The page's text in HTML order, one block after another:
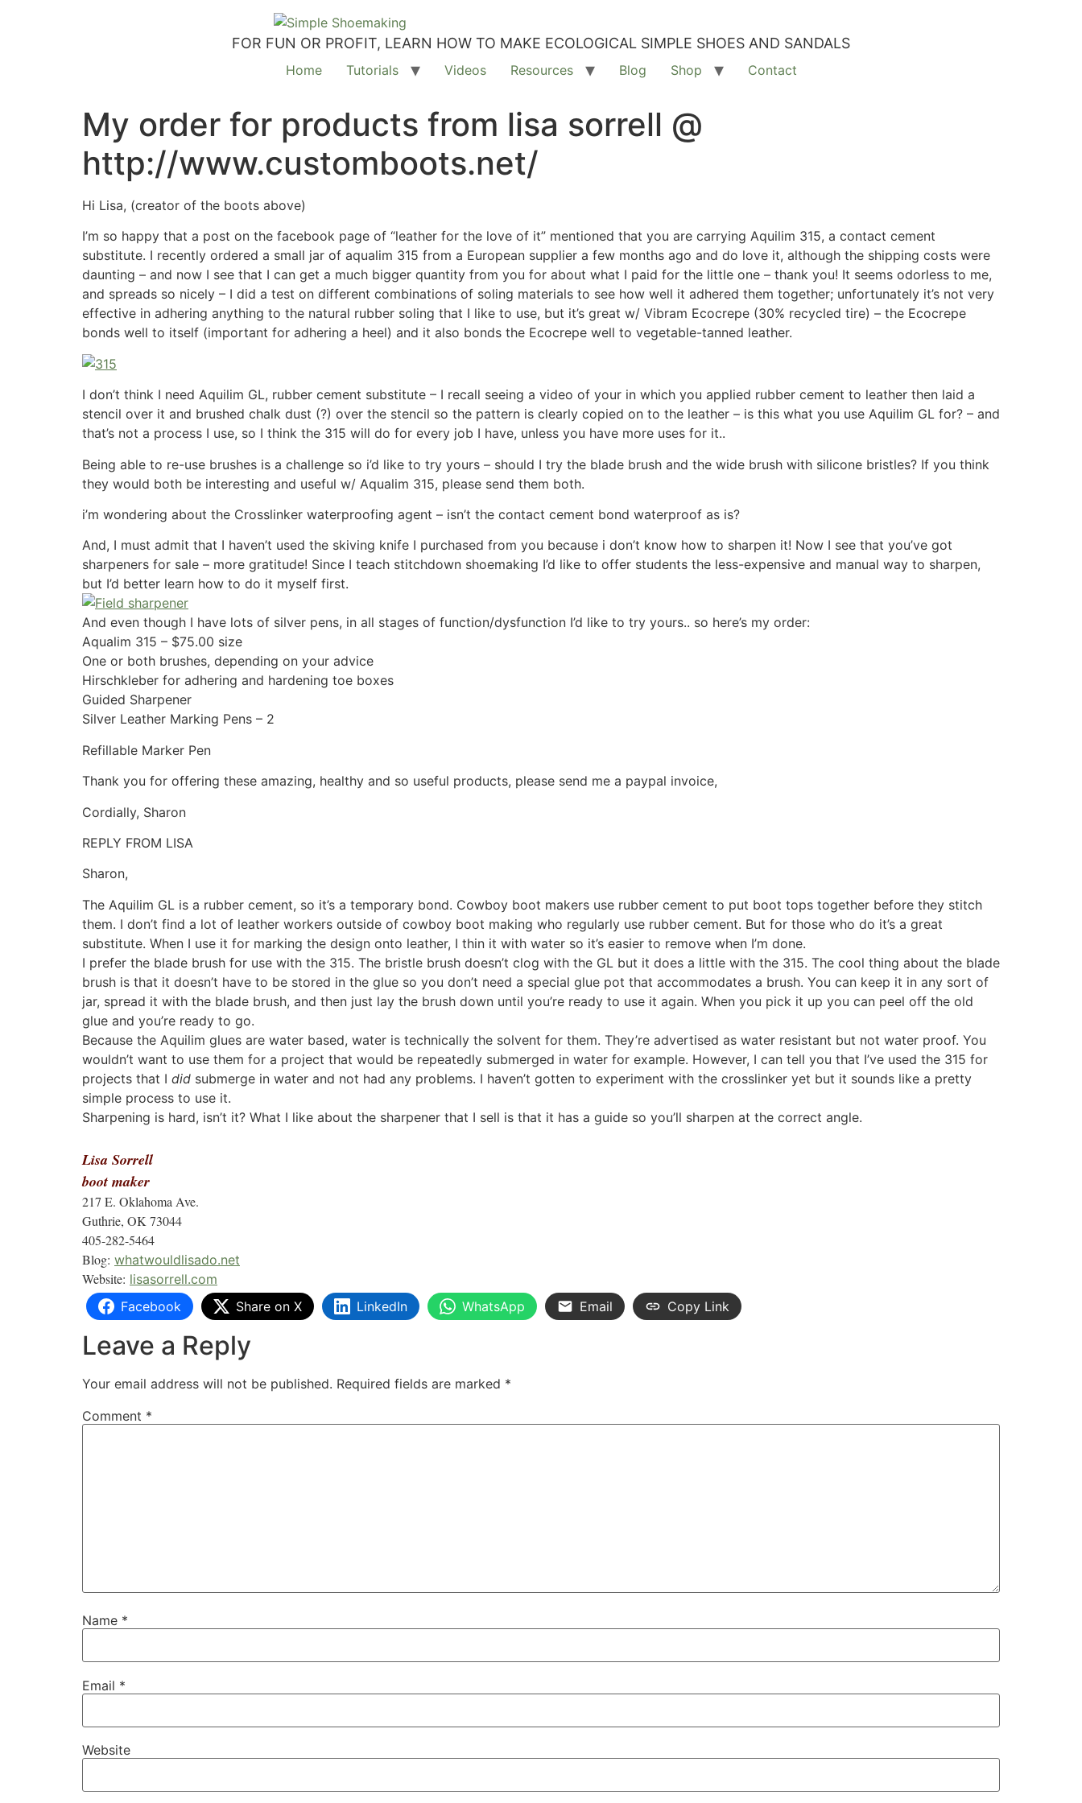
FOR FUN OR PROFIT, LEARN HOW TO MAKE ECOLOGICAL SIMPLE SHOES AND SANDALS
Home Tutorials Videos Resources Blog Shop Contact
My order for products from lisa sorrell @
http://www.customboots.net/
Hi Lisa, (creator of the boots above)
I’m so happy that a post on the facebook page of “leather for the love of it” mentioned that you are carrying Aquilim 315, a contact cement
substitute. I recently ordered a small jar of aqualim 315 from a European supplier a few months ago and do love it, although the shipping costs were
daunting – and now I see that I can get a much bigger quantity from you for about what I paid for the little one – thank you! It seems odorless to me,
and spreads so nicely – I did a test on different combinations of soling materials to see how well it adhered them together; unfortunately it’s not very
effective in adhering anything to the natural rubber soling that I like to use, but it’s great w/ Vibram Ecocrepe (30% recycled tire) – the Ecocrepe
bonds well to itself (important for adhering a heel) and it also bonds the Ecocrepe well to vegetable-tanned leather.
I don’t think I need Aquilim GL, rubber cement substitute – I recall seeing a video of your in which you applied rubber cement to leather then laid a
stencil over it and brushed chalk dust (?) over the stencil so the pattern is clearly copied on to the leather – is this what you use Aquilim GL for? – and
that’s not a process I use, so I think the 315 will do for every job I have, unless you have more uses for it..
Being able to re-use brushes is a challenge so i’d like to try yours – should I try the blade brush and the wide brush with silicone bristles? If you think
they would both be interesting and useful w/ Aqualim 315, please send them both.
i’m wondering about the Crosslinker waterproofing agent – isn’t the contact cement bond waterproof as is?
And, I must admit that I haven’t used the skiving knife I purchased from you because i don’t know how to sharpen it! Now I see that you’ve got
sharpeners for sale – more gratitude! Since I teach stitchdown shoemaking I’d like to offer students the less-expensive and manual way to sharpen,
but I’d better learn how to do it myself first.
And even though I have lots of silver pens, in all stages of function/dysfunction I’d like to try yours.. so here’s my order:
Aqualim 315 – $75.00 size
One or both brushes, depending on your advice
Hirschkleber for adhering and hardening toe boxes
Guided Sharpener
Silver Leather Marking Pens – 2
Refillable Marker Pen
Thank you for offering these amazing, healthy and so useful products, please send me a paypal invoice,
Cordially, Sharon
REPLY FROM LISA
Sharon,
The Aquilim GL is a rubber cement, so it’s a temporary bond. Cowboy boot makers use rubber cement to put boot tops together before they stitch
them. I don’t find a lot of leather workers outside of cowboy boot making who regularly use rubber cement. But for those who do it’s a great
substitute. When I use it for marking the design onto leather, I thin it with water so it’s easier to remove when I’m done.
I prefer the blade brush for use with the 315. The bristle brush doesn’t clog with the GL but it does a little with the 315. The cool thing about the blade
brush is that it doesn’t have to be stored in the glue so you don’t need a special glue pot that accommodates a brush. You can keep it in any sort of
jar, spread it with the blade brush, and then just lay the brush down until you’re ready to use it again. When you pick it up you can peel off the old
glue and you’re ready to go.
Because the Aquilim glues are water based, water is technically the solvent for them. They’re advertised as water resistant but not water proof. You
wouldn’t want to use them for a project that would be repeatedly submerged in water for example. However, I can tell you that I’ve used the 315 for
projects that I did submerge in water and not had any problems. I haven’t gotten to experiment with the crosslinker yet but it sounds like a pretty
simple process to use it.
Sharpening is hard, isn’t it? What I like about the sharpener that I sell is that it has a guide so you’ll sharpen at the correct angle.
Lisa Sorrell
boot maker
217 E. Oklahoma Ave.
Guthrie, OK 73044
405-282-5464
Blog: whatwouldlisado.net
Website: lisasorrell.com
Facebook
Share on X LinkedIn WhatsApp Email Copy Link
Leave a Reply
Your email address will not be published. Required fields are marked *
Comment *
Name *
Email *
Website